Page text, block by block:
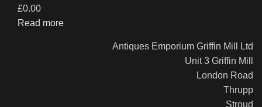
£0.00
Read more
Antiques Emporium Griffin Mill Ltd
Unit 3 Griffin Mill
London Road
Thrupp
Stroud